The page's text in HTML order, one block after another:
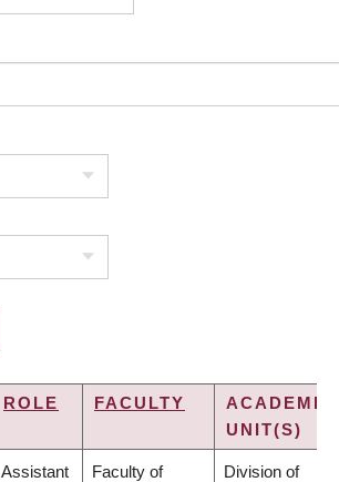
ROLE FACULTY
ACADEMIC
UNIT(S)
Assistant Faculty of Division of